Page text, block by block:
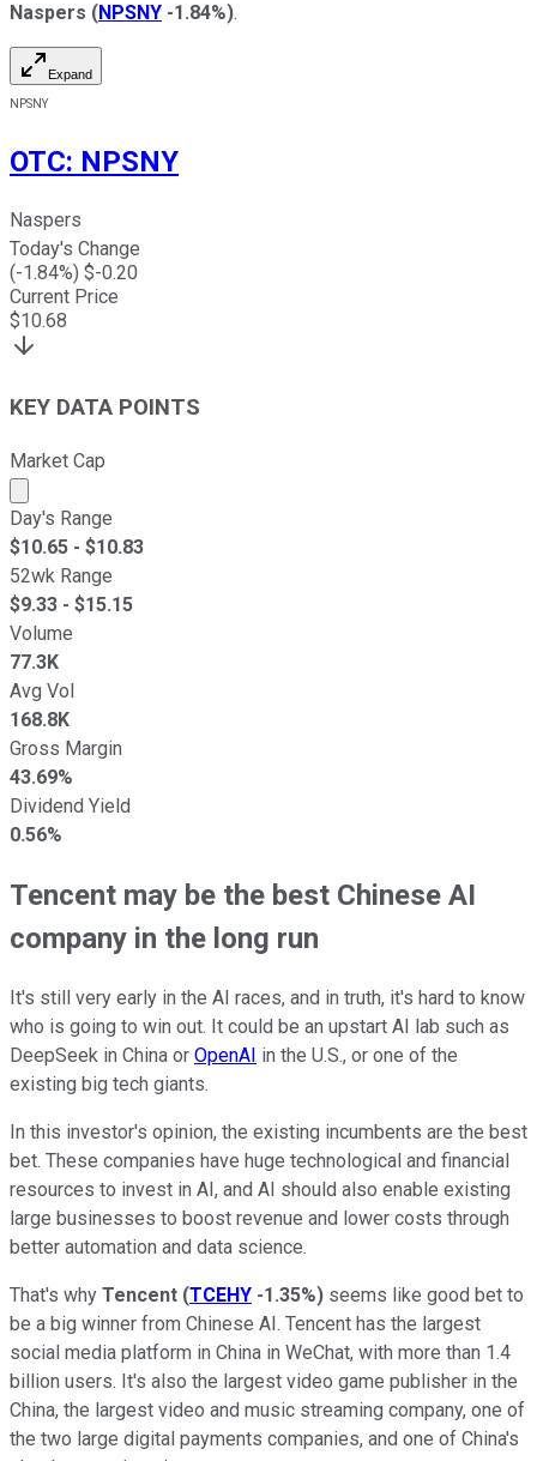
Naspers (NPSNY -1.84%).
Expand
NPSNY
OTC: NPSNY
Naspers
Today's Change
(-1.84%) $-0.20
Current Price
$10.68
KEY DATA POINTS
Market Cap
Market cap calculated using publicly traded shares
Day's Range
$10.65 - $10.83
52wk Range
$9.33 - $15.15
Volume
77.3K
Avg Vol
168.8K
Gross Margin
43.69%
Dividend Yield
0.56%
Tencent may be the best Chinese AI
company in the long run
It's still very early in the AI races, and in truth, it's hard to know
who is going to win out. It could be an upstart AI lab such as
DeepSeek in China or OpenAI in the U.S., or one of the
existing big tech giants.
In this investor's opinion, the existing incumbents are the best
bet. These companies have huge technological and financial
resources to invest in AI, and AI should also enable existing
large businesses to boost revenue and lower costs through
better automation and data science.
That's why Tencent (TCEHY -1.35%) seems like good bet to
be a big winner from Chinese AI. Tencent has the largest
social media platform in China in WeChat, with more than 1.4
billion users. It's also the largest video game publisher in the
China, the largest video and music streaming company, one of
the two large digital payments companies, and one of China's